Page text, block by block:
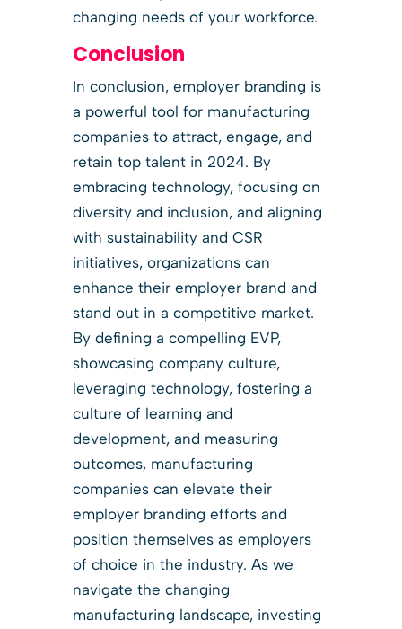
changing needs of your workforce.
Conclusion
In conclusion, employer branding is
a powerful tool for manufacturing
companies to attract, engage, and
retain top talent in 2024. By
embracing technology, focusing on
diversity and inclusion, and aligning
with sustainability and CSR
initiatives, organizations can
enhance their employer brand and
stand out in a competitive market.
By defining a compelling EVP,
showcasing company culture,
leveraging technology, fostering a
culture of learning and
development, and measuring
outcomes, manufacturing
companies can elevate their
employer branding efforts and
position themselves as employers
of choice in the industry. As we
navigate the changing
manufacturing landscape, investing